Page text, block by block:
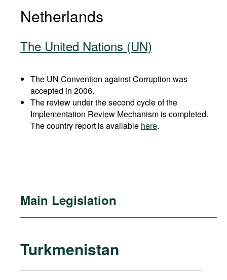
Netherlands
The United Nations (UN)
The UN Convention against Corruption was
accepted in 2006.
The review under the second cycle of the
Implementation Review Mechanism is completed.
The country report is available here.
Main Legislation
Turkmenistan